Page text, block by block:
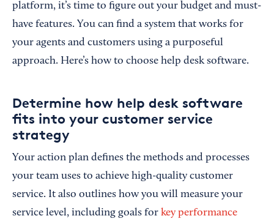
platform, it’s time to figure out your budget and must-
have features. You can find a system that works for
your agents and customers using a purposeful
approach. Here’s how to choose help desk software.
Determine how help desk software
fits into your customer service
strategy
Your action plan defines the methods and processes
your team uses to achieve high-quality customer
service. It also outlines how you will measure your
service level, including goals for key performance